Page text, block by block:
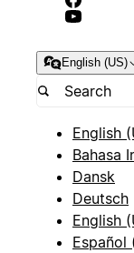
English (US)
English
Bahasa
Dansk
Deutsch
English
Español